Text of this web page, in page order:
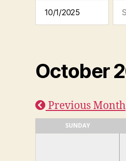
October
Previous Month
SUNDAY